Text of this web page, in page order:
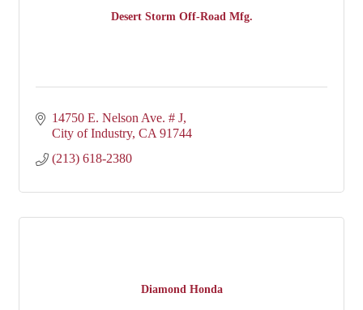
Desert Storm Off-Road Mfg.
14750 E. Nelson Ave. # J
City of Industry CA 91744
(213) 618-2380
Diamond Honda